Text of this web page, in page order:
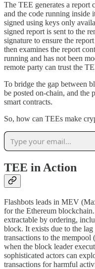
The TEE generates a report
and the code running inside
signed using keys only
signed report is sent to the
signature to ensure the
then examines the report
running and has not been
remote party can trust the
To bridge the gap between
be posted on-chain, and the
smart contracts.
So, how can TEEs make
TEE in Action
Flashbots leads in MEV
for the Ethereum
extractable by ordering,
block. It exists due to the
transactions to the mempool
when the block leader
sophisticated actors can
transactions for harmful